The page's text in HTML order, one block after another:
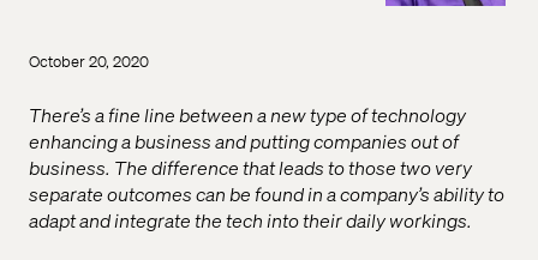
October 20, 2020
There’s a fine line between a new type of technology
enhancing a business and putting companies out of
business. The difference that leads to those two very
separate outcomes can be found in a company’s ability to
adapt and integrate the tech into their daily workings.